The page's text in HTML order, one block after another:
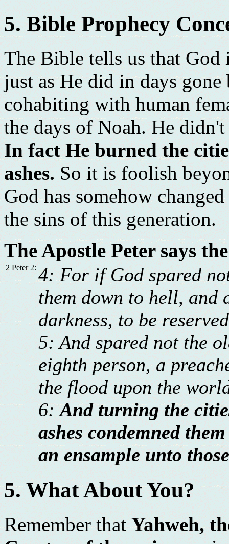
5. Bible Prophecy
The Bible tells us that God
just as He did in days
cohabiting with human
the days of Noah. He
In fact He burned the
ashes. So it is foolish
God has somehow
the sins of this generation.
The Apostle Peter says
2 Peter 2: 4: For if God spared
them down to hell, and
darkness, to be
5: And spared not the
eighth person, a
the flood upon the
6:And turning the
ashes condemned
an ensample unto
5. What About You?
Remember that Yahweh,